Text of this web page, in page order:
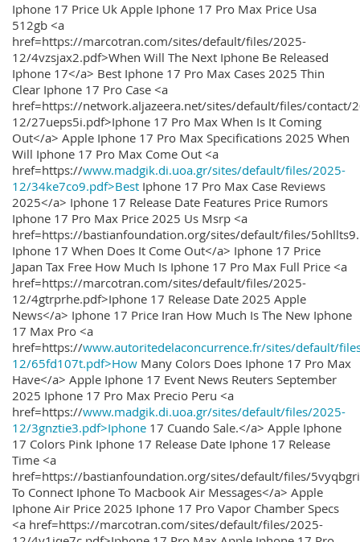
Iphone 17 Price Uk Apple Iphone 17 Pro Max Price Usa
512gb <a
href=https://marcotran.com/sites/default/files/2025-
12/4vzsjax2.pdf>When Will The Next Iphone Be Released
Iphone 17</a> Best Iphone 17 Pro Max Cases 2025 Thin
Clear Iphone 17 Pro Case <a
href=https://network.aljazeera.net/sites/default/files/contact/
12/27ueps5i.pdf>Iphone 17 Pro Max When Is It Coming
Out</a> Apple Iphone 17 Pro Max Specifications 2025 When
Will Iphone 17 Pro Max Come Out <a
href=https://www.madgik.di.uoa.gr/sites/default/files/2025-
12/34ke7co9.pdf>Best Iphone 17 Pro Max Case Reviews
2025</a> Iphone 17 Release Date Features Price Rumors
Iphone 17 Pro Max Price 2025 Us Msrp <a
href=https://bastianfoundation.org/sites/default/files/
Iphone 17 When Does It Come Out</a> Iphone 17 Price
Japan Tax Free How Much Is Iphone 17 Pro Max Full Price <a
href=https://marcotran.com/sites/default/files/2025-
12/4gtrprhe.pdf>Iphone 17 Release Date 2025 Apple
News</a> Iphone 17 Price Iran How Much Is The New Iphone
17 Max Pro <a
href=https://www.autoritedelaconcurrence.fr/sites/default/
12/65fd107t.pdf>How Many Colors Does Iphone 17 Pro Max
Have</a> Apple Iphone 17 Event News Reuters September
2025 Iphone 17 Pro Max Precio Peru <a
href=https://www.madgik.di.uoa.gr/sites/default/files/2025-
12/3gnztie3.pdf>Iphone 17 Cuando Sale.</a> Apple Iphone
17 Colors Pink Iphone 17 Release Date Iphone 17 Release
Time <a
href=https://bastianfoundation.org/sites/default/files/
To Connect Iphone To Macbook Air Messages</a> Apple
Iphone Air Price 2025 Iphone 17 Pro Vapor Chamber Specs
<a href=https://marcotran.com/sites/default/files/2025-